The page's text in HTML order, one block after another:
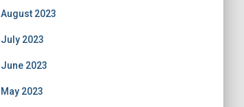
August 2023
July 2023
June 2023
May 2023